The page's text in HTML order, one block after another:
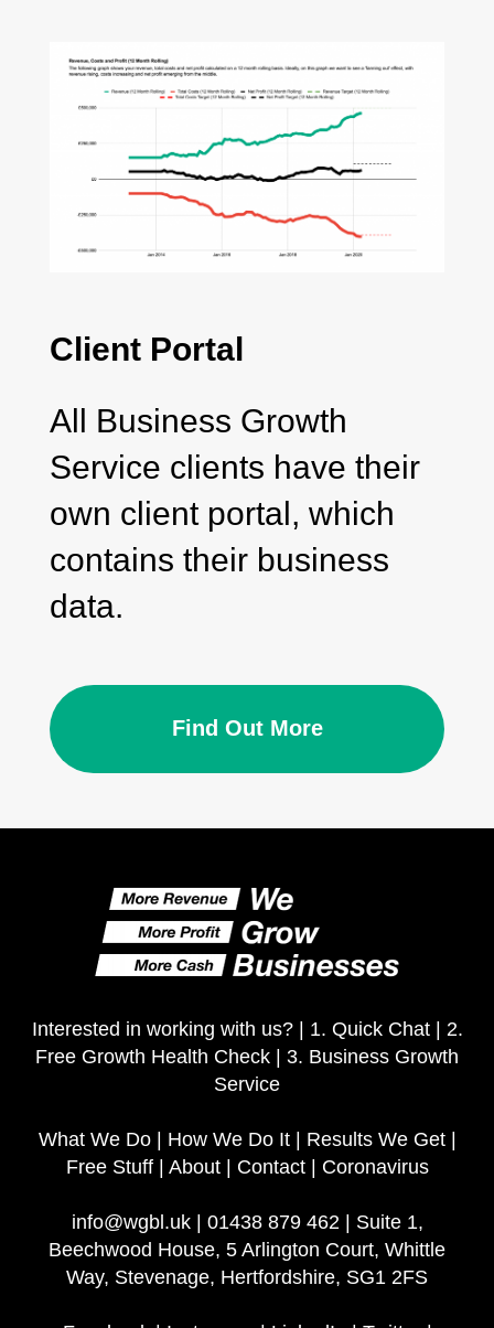
Client Portal
All Business Growth
Service clients have their
own client portal, which
contains their business
data.
Find Out More
Interested in working with us? | 1. Quick Chat| 2.
Free Growth Health Check | 3. Business Growth
Service
What We Do| How We Do It| Results We Get|
Free Stuff| About| Contact| Coronavirus
info@wgbl.uk| 01438 879 462 | Suite 1,
Beechwood House, 5 Arlington Court, Whittle
Way, Stevenage, Hertfordshire, SG1 2FS